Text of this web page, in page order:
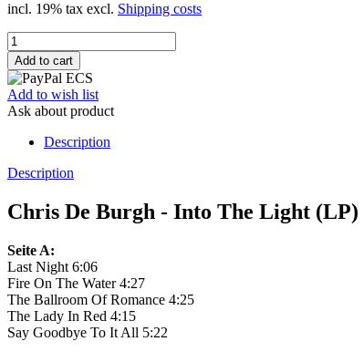
incl. 19% tax excl. Shipping costs
Add to wish list
Ask about product
Description
Description
Chris De Burgh - Into The Light (LP)
Seite A:
Last Night 6:06
Fire On The Water 4:27
The Ballroom Of Romance 4:25
The Lady In Red 4:15
Say Goodbye To It All 5:22